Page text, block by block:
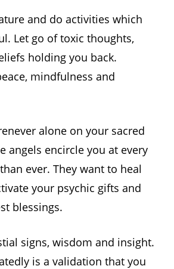
and do activities which
Let go of toxic thoughts,
holding you back.
mindfulness and
alone on your sacred
angels encircle you at every
ever. They want to heal
your psychic gifts and
blessings.
signs, wisdom and insight.
is a validation that you